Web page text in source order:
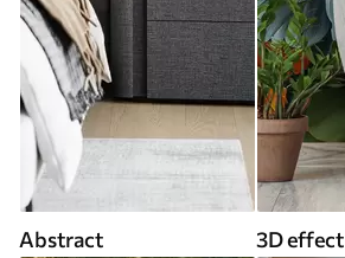
Abstract 3D effect